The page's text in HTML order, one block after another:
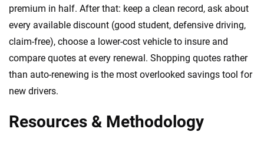
premium in half. After that: keep a clean record, ask about
every available discount (good student, defensive driving,
claim-free), choose a lower-cost vehicle to insure and
compare quotes at every renewal. Shopping quotes rather
than auto-renewing is the most overlooked savings tool for
new drivers.
Resources & Methodology